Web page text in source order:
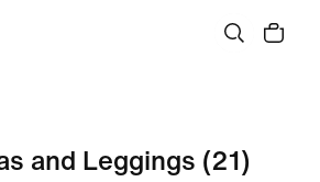
and Leggings (21)